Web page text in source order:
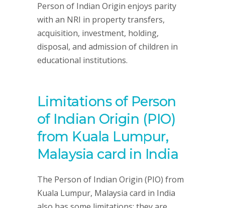
Person of Indian Origin enjoys parity
with an NRI in property transfers,
acquisition, investment, holding,
disposal, and admission of children in
educational institutions.
Limitations of Person
of Indian Origin (PIO)
from Kuala Lumpur,
Malaysia card in India
The Person of Indian Origin (PIO) from
Kuala Lumpur, Malaysia card in India